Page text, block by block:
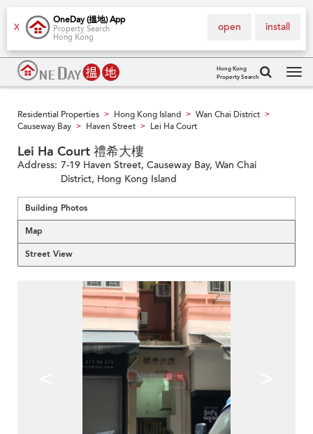
X
OneDay (搵地) App
Property Search
Hong Kong
install
open
Hong Kong
Property Search
Residential Properties > Hong Kong Island > Wan Chai District >
Causeway Bay > Haven Street > Lei Ha Court
Lei Ha Court 禮希大樓
Address: 7-19 Haven Street, Causeway Bay, Wan Chai
District, Hong Kong Island
Building Photos
Map
Street View